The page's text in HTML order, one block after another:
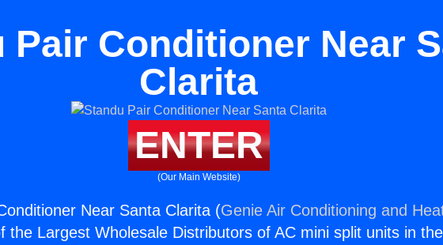
Pair Conditioner Near
Clarita
ENTER
(Our Main Website)
Near Santa Clarita (Genie Air Conditioning and
the Largest Wholesale Distributors of AC mini split units in the